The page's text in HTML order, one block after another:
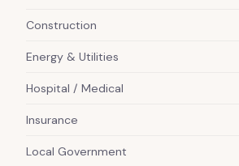
Construction
Energy & Utilities
Hospital / Medical
Insurance
Local Government